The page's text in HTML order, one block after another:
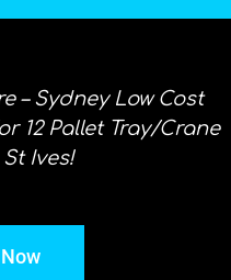
– Sydney Low Cost
12 Pallet Tray/Crane
Ives!